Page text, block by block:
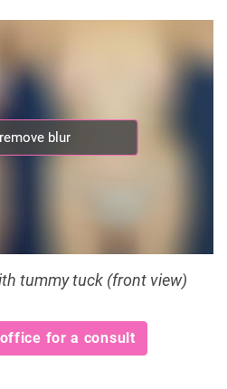
remove blur
remove blur
tummy tuck (front view)
for a consult